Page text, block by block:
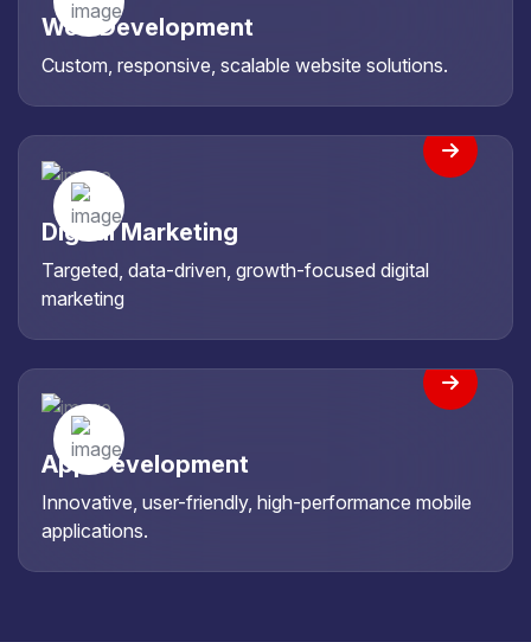
Web Development
Custom, responsive, scalable website solutions.
Digital Marketing
Targeted, data-driven, growth-focused digital
marketing
App Development
Innovative, user-friendly, high-performance mobile
applications.